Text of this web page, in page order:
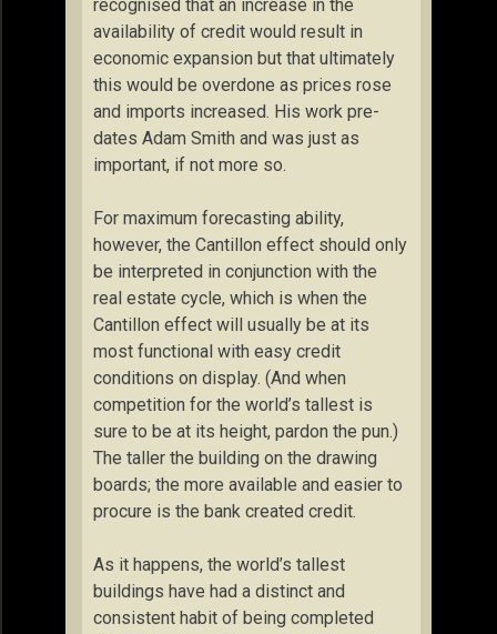
recognised that an increase in the
availability of credit would result in
economic expansion but that ultimately
this would be overdone as prices rose
and imports increased. His work pre-
dates Adam Smith and was just as
important, if not more so.
For maximum forecasting ability,
however, the Cantillon effect should only
be interpreted in conjunction with the
real estate cycle, which is when the
Cantillon effect will usually be at its
most functional with easy credit
conditions on display. (And when
competition for the world’s tallest is
sure to be at its height, pardon the pun.)
The taller the building on the drawing
boards; the more available and easier to
procure is the bank created credit.
As it happens, the world’s tallest
buildings have had a distinct and
consistent habit of being completed